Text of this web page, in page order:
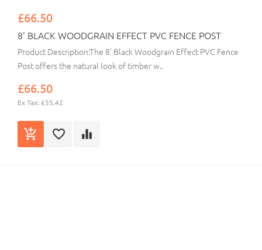
£66.50
8' BLACK WOODGRAIN EFFECT PVC FENCE POST
Product Description:The 8' Black Woodgrain Effect PVC Fence
Post offers the natural look of timber w..
£66.50
Ex Tax: £55.42